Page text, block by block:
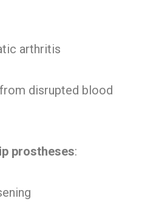
arthritis
disrupted blood
prostheses: